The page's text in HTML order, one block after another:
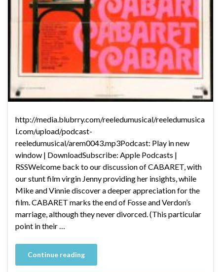
http://media.blubrry.com/reeledumusical/reeledumusica
l.com/upload/podcast-
reeledumusical/arem0043.mp3Podcast: Play in new
window | DownloadSubscribe: Apple Podcasts |
RSSWelcome back to our discussion of CABARET, with
our stunt film virgin Jenny providing her insights, while
Mike and Vinnie discover a deeper appreciation for the
film. CABARET marks the end of Fosse and Verdon’s
marriage, although they never divorced. (This particular
point in their …
Continue reading